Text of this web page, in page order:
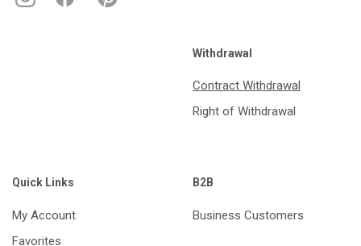
Withdrawal
Contract Withdrawal
Right of Withdrawal
Quick Links
My Account
Favorites
B2B
Business Customers